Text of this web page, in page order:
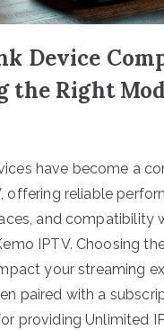
Device
the Right
have become a
offering reliable
and compatibility
IPTV. Choosing
your streaming
paired with a
providing Unlimited